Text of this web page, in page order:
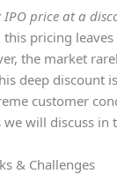
price at a
this pricing
the market
deep discount
customer
will discuss in
& Challenges